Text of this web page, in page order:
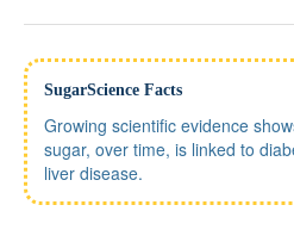
SugarScience Facts
Growing scientific evidence
sugar, over time, is linked to
liver disease.